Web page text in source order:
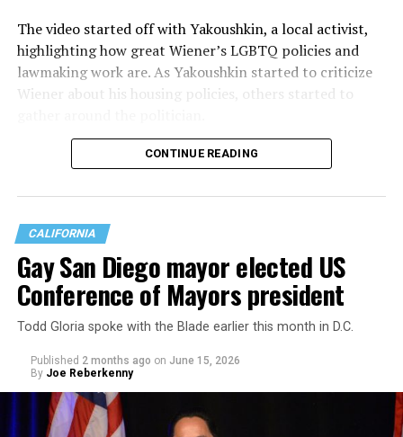
The video started off with Yakoushkin, a local activist,
highlighting how great Wiener’s LGBTQ policies and
lawmaking work are. As Yakoushkin started to criticize
Wiener about his housing policies, others started to
Yakoushkin and the group quickly transitioned to
yelling at him about his stance on the
CONTINUE READING
CALIFORNIA
Gay San Diego mayor elected US
Conference of Mayors president
Todd Gloria spoke with the Blade earlier this month in D.C.
Published 2 months ago on June 15, 2026
By Joe Reberkenny